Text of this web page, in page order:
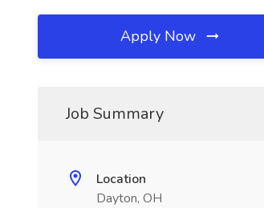
Apply Now
Job Summary
Location
Dayton, OH